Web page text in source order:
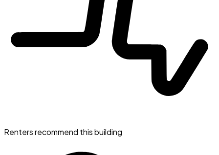
Renters recommend this building